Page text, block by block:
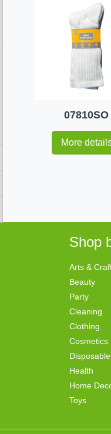
07810SO
More
Shop
Arts &
Beauty
Party
Cleaning
Clothing
Cosmetics
Disposable
Health
Home
Toys